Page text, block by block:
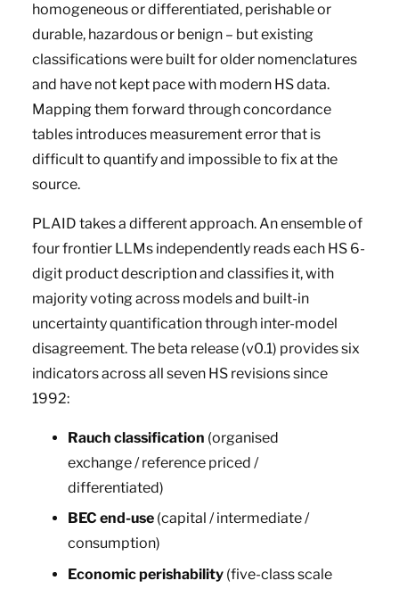
homogeneous or differentiated, perishable or
durable, hazardous or benign – but existing
classifications were built for older nomenclatures
and have not kept pace with modern HS data.
Mapping them forward through concordance
tables introduces measurement error that is
difficult to quantify and impossible to fix at the
source.
PLAID takes a different approach. An ensemble of
four frontier LLMs independently reads each HS 6-
digit product description and classifies it, with
majority voting across models and built-in
uncertainty quantification through inter-model
disagreement. The beta release (v0.1) provides six
indicators across all seven HS revisions since
1992:
Rauch classification (organised
exchange / reference priced /
differentiated)
BEC end-use(capital / intermediate /
consumption)
Economic perishability(five-class scale